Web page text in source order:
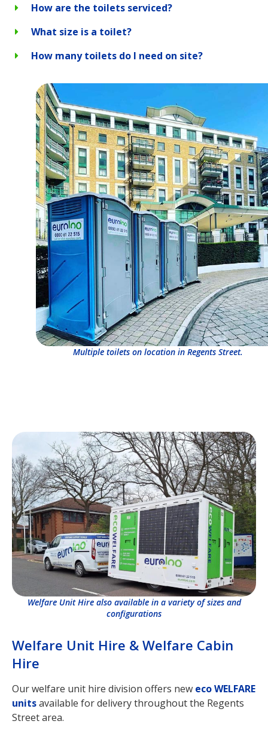
How are the toilets serviced?
What size is a toilet?
How many toilets do I need on site?
Multiple toilets on location in Regents Street.
Welfare Unit Hire & Welfare Cabin
Hire
Our welfare unit hire division offers new eco WELFARE
unitsavailable for delivery throughout the Regents
Street area.
Welfare Unit Hire also available in a variety of sizes and
configurations